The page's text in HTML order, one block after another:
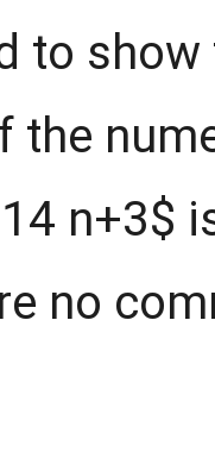
to
the
n+3$
no